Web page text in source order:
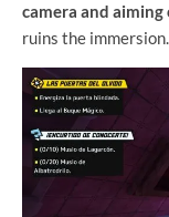
camera and
ruins the immersion.